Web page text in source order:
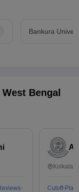
Bankura
West Bengal
Cutoff